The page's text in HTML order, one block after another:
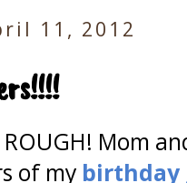
11, 2012
Mom
of my birthday